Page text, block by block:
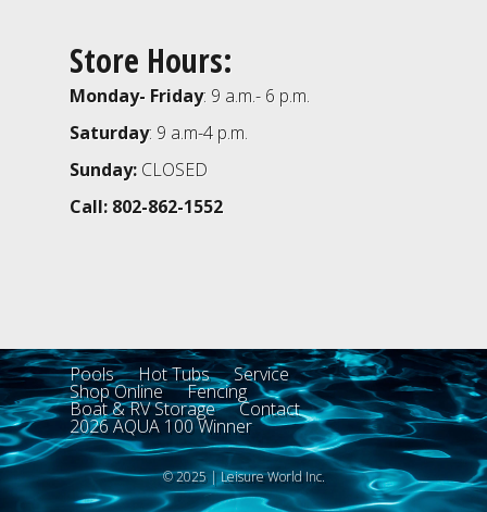
Store Hours:
Monday- Friday: 9 a.m.- 6 p.m.
Saturday: 9 a.m-4 p.m.
Sunday: CLOSED
Call: 802-862-1552
Pools Hot Tubs Service
Shop Online Fencing
Boat & RV Storage Contact
2026 AQUA 100 Winner
© 2025 | Leisure World Inc.